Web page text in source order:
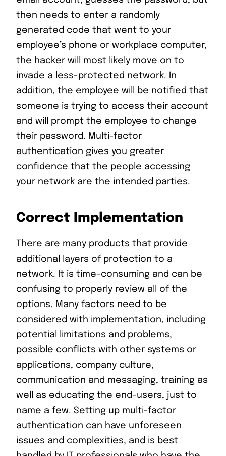
then needs to enter a randomly
generated code that went to your
employee’s phone or workplace computer,
the hacker will most likely move on to
invade a less-protected network. In
addition, the employee will be notified that
someone is trying to access their account
and will prompt the employee to change
their password. Multi-factor
authentication gives you greater
confidence that the people accessing
your network are the intended parties.
Correct Implementation
There are many products that provide
additional layers of protection to a
network. It is time-consuming and can be
confusing to properly review all of the
options. Many factors need to be
considered with implementation, including
potential limitations and problems,
possible conflicts with other systems or
applications, company culture,
communication and messaging, training as
well as educating the end-users, just to
name a few. Setting up multi-factor
authentication can have unforeseen
issues and complexities, and is best